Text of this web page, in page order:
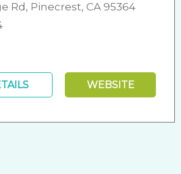
Rd, Pinecrest, CA 95364
WEBSITE